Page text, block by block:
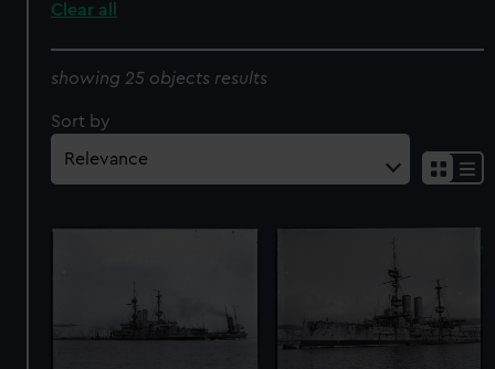
Clear all
showing 25 objects results
Sort by